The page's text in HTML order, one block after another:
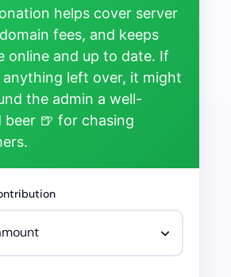
helps cover server
fees, and keeps
online and up to date. If
anything left over, it might
the admin a well-
beer 🍺 for chasing